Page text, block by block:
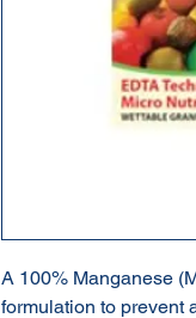
A 100% Manganese
formulation to prevent